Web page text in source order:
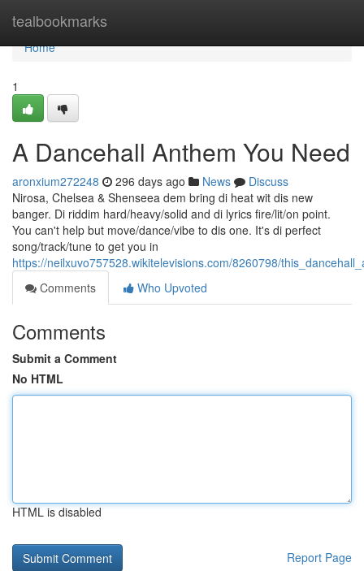
tealbookmarks
Home
Home
1
A Dancehall Anthem You Need
aronxium272248 296 days ago News
Discuss
Nirosa, Chelsea & Shenseea dem bring di heat wit dis new
banger. Di riddim hard/heavy/solid and di lyrics fire/lit/on point.
You can't help but move/dance/vibe to dis one. It's di perfect
song/track/tune to get you in
https://neilxuvo757528.wikitelevisions.com/8260798/
Comments
Who Upvoted
Comments
Submit a Comment
No HTML
HTML is disabled
Report Page